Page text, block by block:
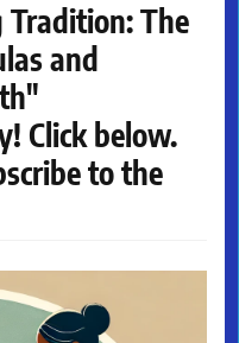
Tradition: The
and
Click below.
to the